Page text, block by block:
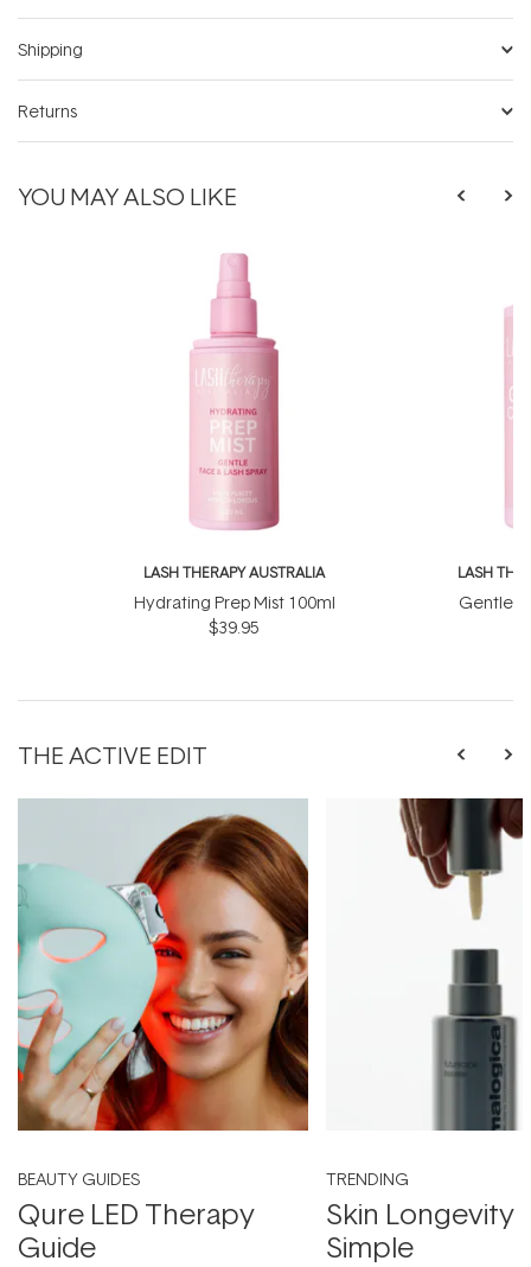
Shipping
Returns
YOU MAY ALSO LIKE
LASH THERAPY AUSTRALIA
Hydrating Prep Mist 100ml
$39.95
LASH
Gentle
THE ACTIVE EDIT
BEAUTY GUIDES
Qure LED Therapy
Guide
TRENDING
Skin Longevity
Simple